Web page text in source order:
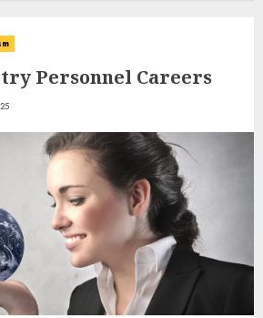
Personnel Careers